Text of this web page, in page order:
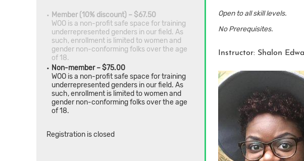
Member (10% discount) – $67.50
WOO is a non-profit safe space for training
underrepresented genders in our field. As
such, enrollment is limited to women and
gender non-conforming folks over the age
of 18.
Non-member – $75.00
WOO is a non-profit safe space for training
underrepresented genders in our field. As
such, enrollment is limited to women and
gender non-conforming folks over the age
of 18.
Registration is closed
Open to all skill levels.
No Prerequisites.
Instructor: Shalon